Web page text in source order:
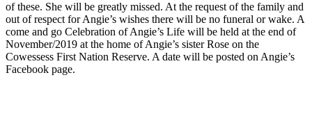
of these. She will be greatly missed. At the request of the family and
out of respect for Angie’s wishes there will be no funeral or wake. A
come and go Celebration of Angie’s Life will be held at the end of
November/2019 at the home of Angie’s sister Rose on the
Cowessess First Nation Reserve. A date will be posted on Angie’s
Facebook page.